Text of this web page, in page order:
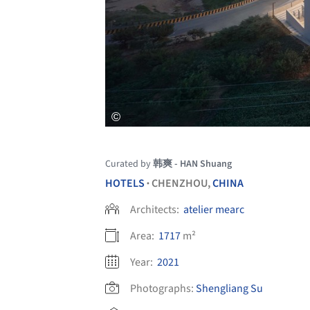
Curated by韩爽 - HAN Shuang
HOTELS •CHENZHOU,CHINA
Architects: atelier mearc
Area: 1717m²
Year: 2021
Photographs:Shengliang Su